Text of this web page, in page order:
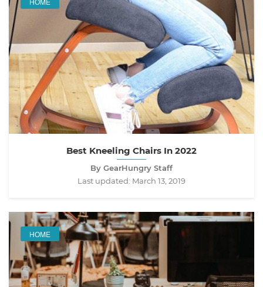
Best Kneeling Chairs In 2022
By GearHungry Staff
Last updated: March 13, 2019
HOME